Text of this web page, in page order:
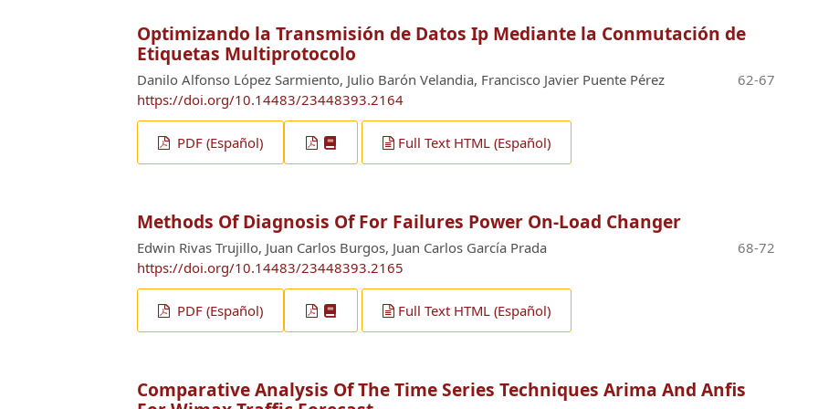
Optimizando la Transmisión de Datos Ip Mediante la Conmutación de
Etiquetas Multiprotocolo
Danilo Alfonso López Sarmiento, Julio Barón Velandia, Francisco Javier Puente Pérez
https://doi.org/10.14483/23448393.2164
62-67
PDF (Español) Full Text HTML (Español)
Methods Of Diagnosis Of For Failures Power On-Load Changer
Edwin Rivas Trujillo, Juan Carlos Burgos, Juan Carlos García Prada
https://doi.org/10.14483/23448393.2165
68-72
PDF (Español) Full Text HTML (Español)
Comparative Analysis Of The Time Series Techniques Arima And Anfis